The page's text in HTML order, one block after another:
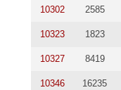
10302 2585
10323 1823
10327 8419
10346 16235